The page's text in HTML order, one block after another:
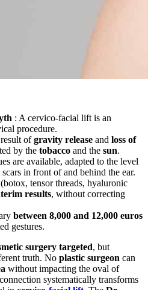
: A cervico-facial lift is an
procedure.
ofgravity release and loss of
by the tobacco and the sun.
are available, adapted to the level
in front of and behind the ear.
(botox, tensor threads, hyaluronic
results, without correcting
between 8,000 and 12,000 euros
gestures.
surgery targeted, but
truth. No plastic surgeon can
without impacting the oval of
systematically transforms